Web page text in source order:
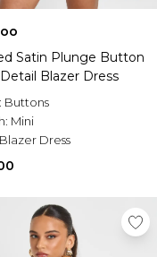
Satin Plunge Button
Blazer Dress
Buttons
Mini
Blazer Dress